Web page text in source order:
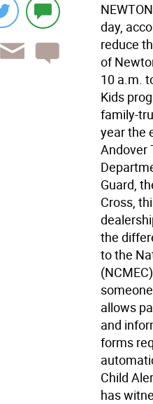
day,
reduce
of
10 a.m.
Kids
family-
year the
Andover
Guard,
Cross,
the
to the
allows
and
forms
Child
has